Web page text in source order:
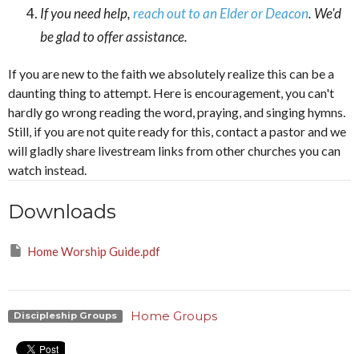
If you need help,reach out to an Elder or Deacon. We'd
be glad to offer assistance.
If you are new to the faith we absolutely realize this can be a
daunting thing to attempt. Here is encouragement, you can't
hardly go wrong reading the word, praying, and singing hymns.
Still, if you are not quite ready for this, contact a pastor and we
will gladly share livestream links from other churches you can
watch instead.
Downloads
Home Worship Guide.pdf
Discipleship Groups Home Groups